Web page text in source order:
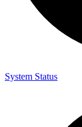
System Status